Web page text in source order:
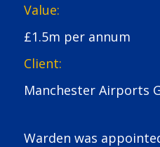
Value:
£1.5m per annum
Client:
Manchester Airports
Warden was